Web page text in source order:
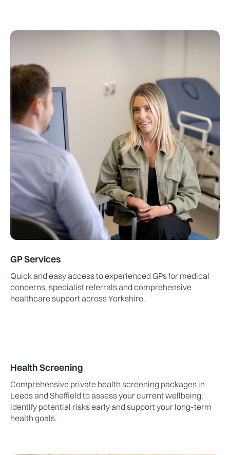
GP Services
Quick and easy access to experienced GPs for medical
concerns, specialist referrals and comprehensive
healthcare support across Yorkshire.
Health Screening
Comprehensive private health screening packages in
Leeds and Sheffield to assess your current wellbeing,
identify potential risks early and support your long-term
health goals.